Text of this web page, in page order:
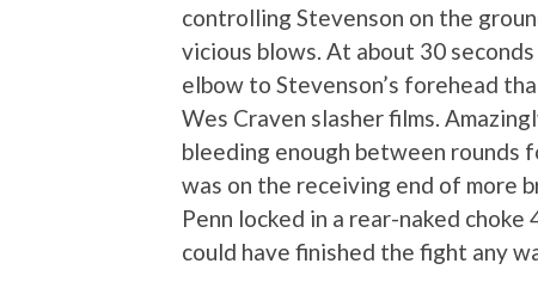
controlling Stevenson on the
vicious blows. At about 30
elbow to Stevenson’s forehead
Wes Craven slasher films.
bleeding enough between rounds
was on the receiving end of more
Penn locked in a rear-naked
could have finished the fight any